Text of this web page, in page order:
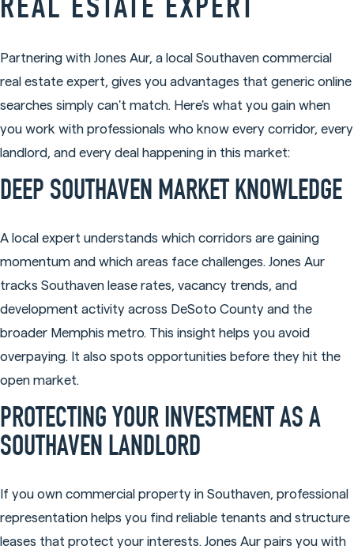
REAL ESTATE EXPERT
Partnering with Jones Aur, a local Southaven commercial
real estate expert, gives you advantages that generic online
searches simply can't match. Here's what you gain when
you work with professionals who know every corridor, every
landlord, and every deal happening in this market:
DEEP SOUTHAVEN MARKET KNOWLEDGE
A local expert understands which corridors are gaining
momentum and which areas face challenges. Jones Aur
tracks Southaven lease rates, vacancy trends, and
development activity across DeSoto County and the
broader Memphis metro. This insight helps you avoid
overpaying. It also spots opportunities before they hit the
open market.
PROTECTING YOUR INVESTMENT AS A
SOUTHAVEN LANDLORD
If you own commercial property in Southaven, professional
representation helps you find reliable tenants and structure
leases that protect your interests. Jones Aur pairs you with